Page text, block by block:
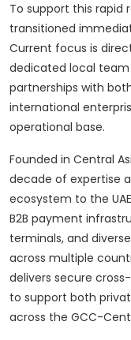
To support this rapid
transitioned
Current focus is
dedicated local team
partnerships with
international
operational base.
Founded in Central
decade of expertise
ecosystem to the
B2B payment
terminals, and
across multiple
delivers secure
to support both
across the GCC-